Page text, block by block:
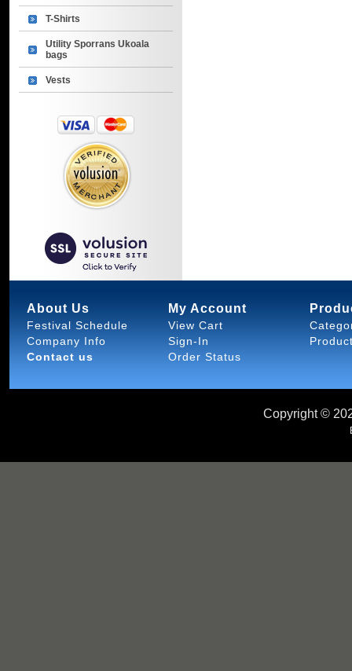
T-Shirts
Utility Sporrans Ukoala
bags
Vests
About Us
Festival Schedule
Company Info
Contact us
My Account
View Cart
Sign-In
Order Status
Copyright ©